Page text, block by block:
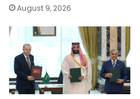
August 9, 2026